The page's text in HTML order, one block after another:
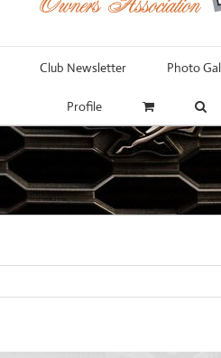
Club Newsletter Photo
Profile